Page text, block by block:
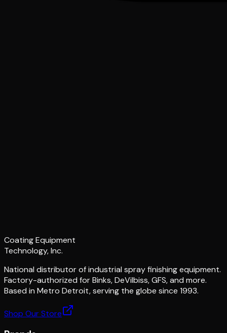
Coating Equipment
Technology, Inc.
National distributor of industrial spray finishing equipment.
Factory-authorized for Binks, DeVilbiss, GFS, and more.
Based in Metro Detroit, serving the globe since 1993.
Shop Our Store